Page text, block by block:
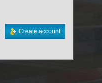
Create account